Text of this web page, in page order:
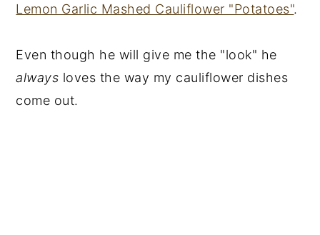
Lemon Garlic Mashed Cauliflower "Potatoes".
Even though he will give me the "look" he
always loves the way my cauliflower dishes
come out.